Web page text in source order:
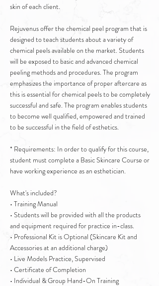
skin of each client.
Rejuvenus offer the chemical peel program that is
designed to teach students about a variety of
chemical peels available on the market. Students
will be exposed to basic and advanced chemical
peeling methods and procedures. The program
emphasizes the importance of proper aftercare as
this is essential for chemical peels to be completely
successful and safe. The program enables students
to become well qualified, empowered and trained
to be successful in the field of esthetics.
* Requirements: In order to qualify for this course,
student must complete a Basic Skincare Course or
have working experience as an esthetician.
What's included?
• Training Manual
• Students will be provided with all the products
and equipment required for practice in-class.
• Professional Kit is Optional (Skincare Kit and
Accessories at an additional charge)
• Live Models Practice, Supervised
• Certificate of Completion
• Individual & Group Hand-On Training